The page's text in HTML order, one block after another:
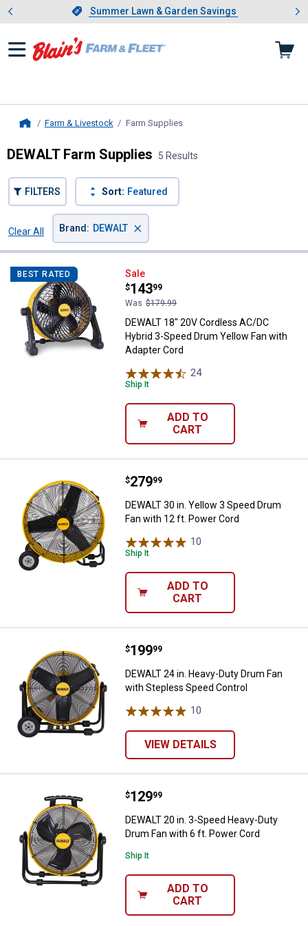
Slide 1 of 4.Summer Lawn & Garden Savings
Summer Lawn & Garden Savings
Showing slide 1 of 4: Summer
Farm & Livestock Farm Supplies, current page
DEWALT Farm Supplies 5 Results
FILTERS Sort: Featured
Clear All
Brand : DEWALT ×
BEST RATED DEWALT 18" 20V Cordless AC/
Sale
Price:
$143
.
99
Was $179.99
DEWALT 18" 20V Cordless AC/DC
Hybrid 3-Speed Drum Yellow Fan with
Adapter Cord
24Reviews
Ship It
ADD TO
CART
DEWALT 30 in. Yellow 3 Speed
Price:
$279
. 99
DEWALT 30 in. Yellow 3 Speed Drum
Fan with 12 ft. Power Cord
10
Ship It
ADD TO
CART
DEWALT 24 in. Heavy-Duty
Price:
$199
. 99
DEWALT 24 in. Heavy-Duty Drum Fan
with Stepless Speed Control
10
VIEW DETAILS
DEWALT 20 in. 3-Speed Heavy-
Price:
$129
. 99
DEWALT 20 in. 3-Speed Heavy-Duty
Drum Fan with 6 ft. Power Cord
Ship It
ADD TO
CART
Unlock $10 OFF
New users take $10 off their first online order of
$100+ by subscribing to receive special offers and
promotions!
Send Code